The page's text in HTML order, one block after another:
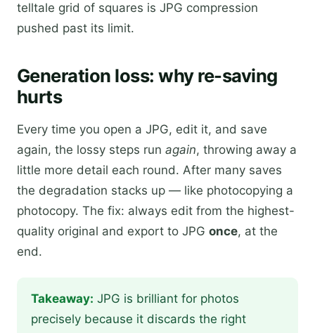
telltale grid of squares is JPG compression
pushed past its limit.
Generation loss: why re-saving
hurts
Every time you open a JPG, edit it, and save
again, the lossy steps run again, throwing away a
little more detail each round. After many saves
the degradation stacks up — like photocopying a
photocopy. The fix: always edit from the highest-
quality original and export to JPG once, at the
end.
Takeaway: JPG is brilliant for photos
precisely because it discards the right